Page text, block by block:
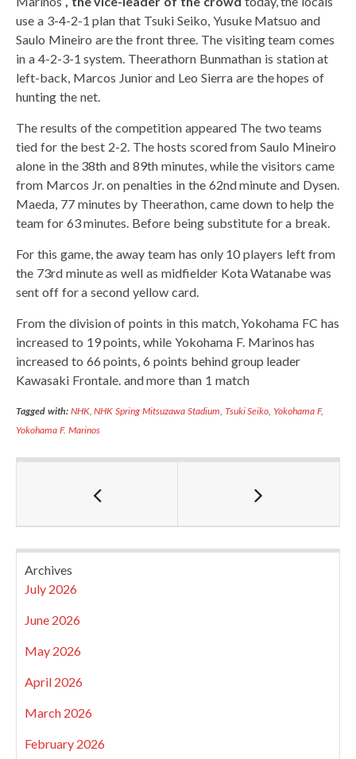
use a 3-4-2-1 plan that Tsuki Seiko, Yusuke Matsuo and
Saulo Mineiro are the front three. The visiting team comes
in a 4-2-3-1 system. Theerathorn Bunmathan is station at
left-back, Marcos Junior and Leo Sierra are the hopes of
hunting the net.
The results of the competition appeared The two teams
tied for the best 2-2. The hosts scored from Saulo Mineiro
alone in the 38th and 89th minutes, while the visitors came
from Marcos Jr. on penalties in the 62nd minute and Dysen.
Maeda, 77 minutes by Theerathon, came down to help the
team for 63 minutes. Before being substitute for a break.
For this game, the away team has only 10 players left from
the 73rd minute as well as midfielder Kota Watanabe was
sent off for a second yellow card.
From the division of points in this match, Yokohama FC has
increased to 19 points, while Yokohama F. Marinos has
increased to 66 points, 6 points behind group leader
Kawasaki Frontale. and more than 1 match
Tagged with: NHK,NHK Spring Mitsuzawa Stadium, Tsuki Seiko, Yokohama F,
Yokohama F. Marinos
Archives
July 2026
June 2026
May 2026
April 2026
March 2026
February 2026